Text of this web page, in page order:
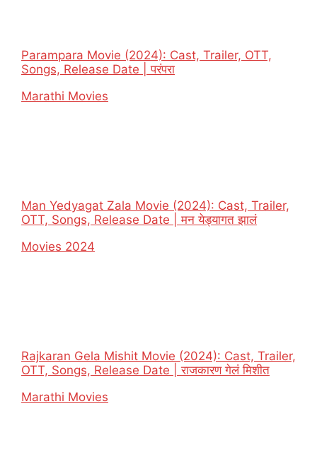
Parampara Movie (2024): Cast, Trailer, OTT,
Songs, Release Date | परंपरा
In relation to
Marathi Movies
Man Yedyagat Zala Movie (2024): Cast, Trailer,
OTT, Songs, Release Date | मन येड्यागत झालं
In relation to
Movies 2024
Rajkaran Gela Mishit Movie (2024): Cast, Trailer,
OTT, Songs, Release Date | राजकारण गेलं मिशीत
In relation to
Marathi Movies